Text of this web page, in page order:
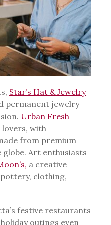
Star’s Hat & Jewelry
permanent jewelry
Urban Fresh
with
from premium
Art enthusiasts
a creative
clothing,
festive restaurants
outings even